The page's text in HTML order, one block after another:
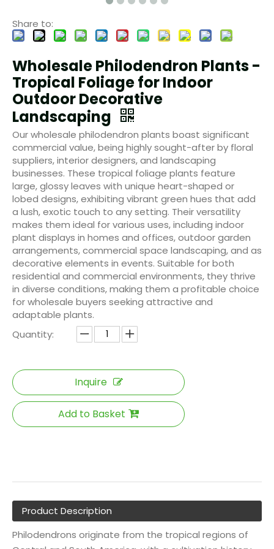
Share to:
Wholesale Philodendron Plants -
Tropical Foliage for Indoor
Outdoor Decorative
Landscaping
Our wholesale philodendron plants boast significant
commercial value, being highly sought-after by floral
suppliers, interior designers, and landscaping
businesses. These tropical foliage plants feature
large, glossy leaves with unique heart-shaped or
lobed designs, exhibiting vibrant green hues that add
a lush, exotic touch to any setting. Their versatility
makes them ideal for various uses, including indoor
plant displays in homes and offices, outdoor garden
arrangements, commercial space landscaping, and as
decorative elements in events. Suitable for both
residential and commercial environments, they thrive
in diverse conditions, making them a profitable choice
for wholesale buyers seeking attractive and
adaptable plants.
Quantity:
Inquire
Add to Basket
Product Description
Philodendrons originate from the tropical regions of